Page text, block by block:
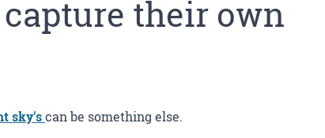
their own
sky'scan be something else.